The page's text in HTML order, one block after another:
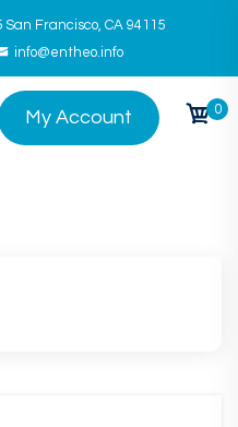
San Francisco, CA 94115
info@entheo.info
My Account 0